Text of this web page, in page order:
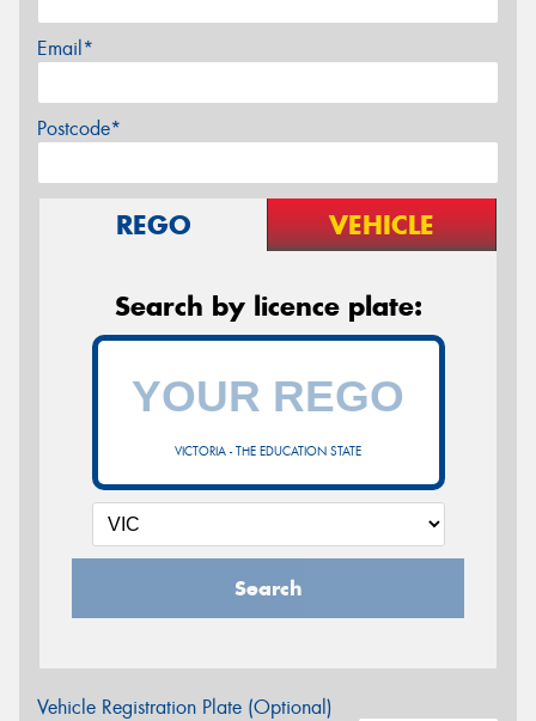
Email*
Postcode*
REGO VEHICLE
Search by licence plate:
VICTORIA - THE EDUCATION STATE
Search
Vehicle Registration Plate (Optional)